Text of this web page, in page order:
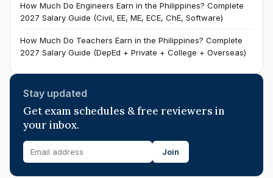
How Much Do Engineers Earn in the Philippines? Complete
2027 Salary Guide (Civil, EE, ME, ECE, ChE, Software)
How Much Do Teachers Earn in the Philippines? Complete
2027 Salary Guide (DepEd + Private + College + Overseas)
Stay updated
Get exam schedules & free reviewers in
your inbox.
Join